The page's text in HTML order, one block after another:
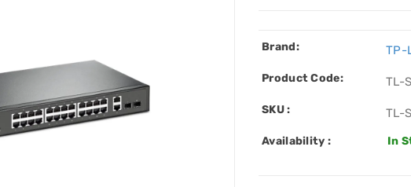
Brand: TP-
Product Code: TL-
SKU : TL-
Availability : In